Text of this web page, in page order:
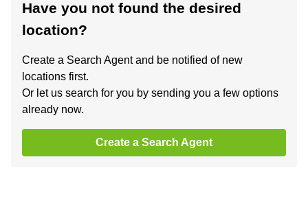
Have you not found the desired
location?
Create a Search Agent and be notified of new
locations first.
Or let us search for you by sending you a few options
already now.
Create a Search Agent